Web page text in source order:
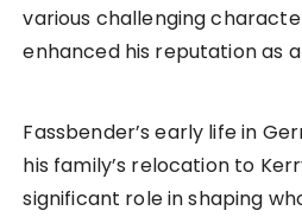
various challenging
enhanced his reputation as
Fassbender’s early life in
his family’s relocation to
significant role in shaping